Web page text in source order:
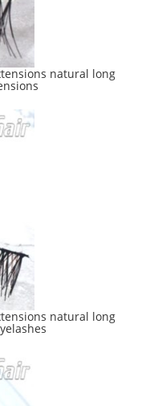
natural long
natural long